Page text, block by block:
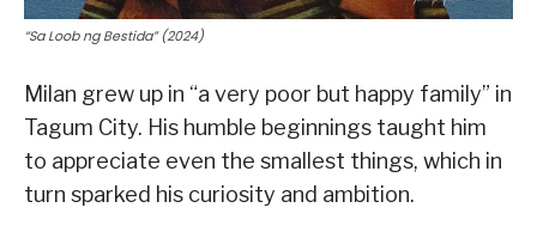
“Sa Loob ng Bestida” (2024)
Milan grew up in “a very poor but happy family” in
Tagum City. His humble beginnings taught him
to appreciate even the smallest things, which in
turn sparked his curiosity and ambition.